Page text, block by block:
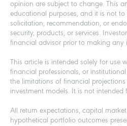
opinion are subject to change. This
educational purposes, and it is not to
solicitation, recommendation, or
security, products, or services.
financial advisor prior to making any
This article is intended solely for use
financial professionals, or
the limitations of financial
investment models. It is not intended
All return expectations, capital
hypothetical portfolio outcomes